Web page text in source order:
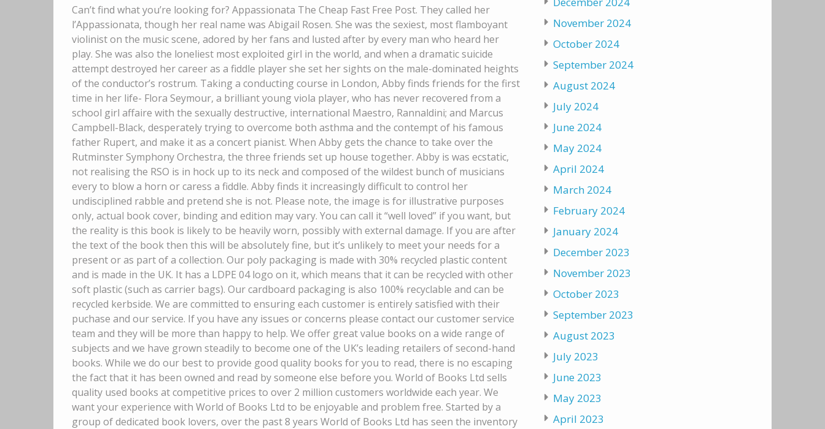
Can’t find what you’re looking for? Appassionata The Cheap Fast Free Post. They called her
l’Appassionata, though her real name was Abigail Rosen. She was the sexiest, most flamboyant
violinist on the music scene, adored by her fans and lusted after by every man who heard her
play. She was also the loneliest most exploited girl in the world, and when a dramatic suicide
attempt destroyed her career as a fiddle player she set her sights on the male-dominated heights
of the conductor’s rostrum. Taking a conducting course in London, Abby finds friends for the first
time in her life- Flora Seymour, a brilliant young viola player, who has never recovered from a
school girl affaire with the sexually destructive, international Maestro, Rannaldini; and Marcus
Campbell-Black, desperately trying to overcome both asthma and the contempt of his famous
father Rupert, and make it as a concert pianist. When Abby gets the chance to take over the
Rutminster Symphony Orchestra, the three friends set up house together. Abby is was ecstatic,
not realising the RSO is in hock up to its neck and composed of the wildest bunch of musicians
every to blow a horn or caress a fiddle. Abby finds it increasingly difficult to control her
undisciplined rabble and pretend she is not. Please note, the image is for illustrative purposes
only, actual book cover, binding and edition may vary. You can call it “well loved” if you want, but
the reality is this book is likely to be heavily worn, possibly with external damage. If you are after
the text of the book then this will be absolutely fine, but it’s unlikely to meet your needs for a
present or as part of a collection. Our poly packaging is made with 30% recycled plastic content
and is made in the UK. It has a LDPE 04 logo on it, which means that it can be recycled with other
soft plastic (such as carrier bags). Our cardboard packaging is also 100% recyclable and can be
recycled kerbside. We are committed to ensuring each customer is entirely satisfied with their
puchase and our service. If you have any issues or concerns please contact our customer service
team and they will be more than happy to help. We offer great value books on a wide range of
subjects and we have grown steadily to become one of the UK’s leading retailers of second-hand
books. While we do our best to provide good quality books for you to read, there is no escaping
the fact that it has been owned and read by someone else before you. World of Books Ltd sells
quality used books at competitive prices to over 2 million customers worldwide each year. We
want your experience with World of Books Ltd to be enjoyable and problem free. Started by a
group of dedicated book lovers, over the past 8 years World of Books Ltd has seen the inventory
November 2024
October 2024
September 2024
August 2024
July 2024
June 2024
May 2024
April 2024
March 2024
February 2024
January 2024
December 2023
November 2023
October 2023
September 2023
August 2023
July 2023
June 2023
May 2023
April 2023